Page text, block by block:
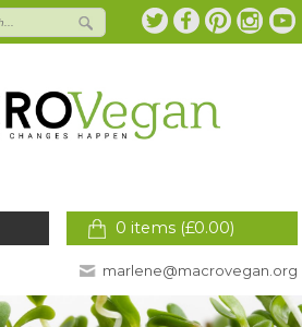
0 items (£0.00)
marlene@macrovegan.org